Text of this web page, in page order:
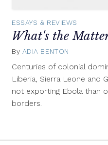
ESSAYS & REVIEWS
What's the
By ADIA BENTON
Centuries of colonial
Liberia, Sierra Leone and
not exporting Ebola than
borders.